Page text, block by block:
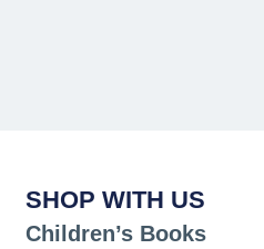
SHOP WITH US
Children’s Books